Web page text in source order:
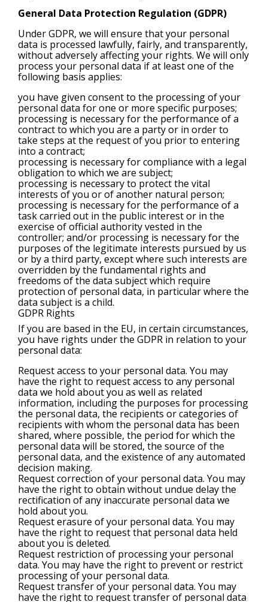
General Data Protection Regulation (GDPR)
Under GDPR, we will ensure that your personal
data is processed lawfully, fairly, and transparently,
without adversely affecting your rights. We will only
process your personal data if at least one of the
following basis applies:
you have given consent to the processing of your
personal data for one or more specific purposes;
processing is necessary for the performance of a
contract to which you are a party or in order to
take steps at the request of you prior to entering
into a contract;
processing is necessary for compliance with a legal
obligation to which we are subject;
processing is necessary to protect the vital
interests of you or of another natural person;
processing is necessary for the performance of a
task carried out in the public interest or in the
exercise of official authority vested in the
controller; and/or processing is necessary for the
purposes of the legitimate interests pursued by us
or by a third party, except where such interests are
overridden by the fundamental rights and
freedoms of the data subject which require
protection of personal data, in particular where the
data subject is a child.
GDPR Rights
If you are based in the EU, in certain circumstances,
you have rights under the GDPR in relation to your
personal data:
Request access to your personal data. You may
have the right to request access to any personal
data we hold about you as well as related
information, including the purposes for processing
the personal data, the recipients or categories of
recipients with whom the personal data has been
shared, where possible, the period for which the
personal data will be stored, the source of the
personal data, and the existence of any automated
decision making.
Request correction of your personal data. You may
have the right to obtain without undue delay the
rectification of any inaccurate personal data we
hold about you.
Request erasure of your personal data. You may
have the right to request that personal data held
about you is deleted.
Request restriction of processing your personal
data. You may have the right to prevent or restrict
processing of your personal data.
Request transfer of your personal data. You may
have the right to request transfer of personal data